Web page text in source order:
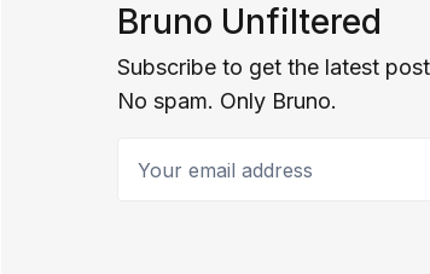
Bruno Unfiltered
Subscribe to get the latest
No spam. Only Bruno.